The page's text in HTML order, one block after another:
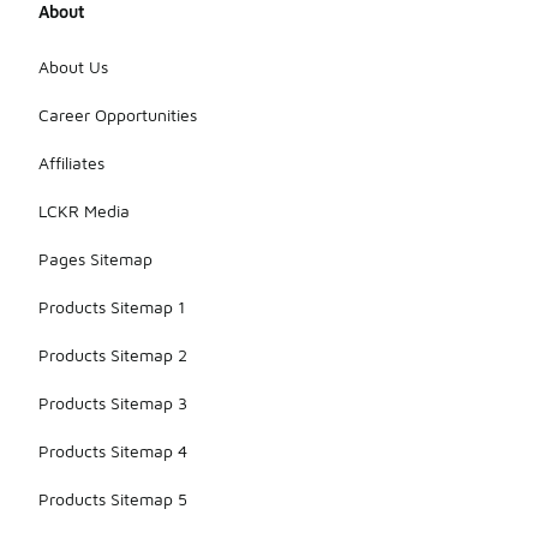
About
About Us
Career Opportunities
Affiliates
LCKR Media
Pages Sitemap
Products Sitemap 1
Products Sitemap 2
Products Sitemap 3
Products Sitemap 4
Products Sitemap 5